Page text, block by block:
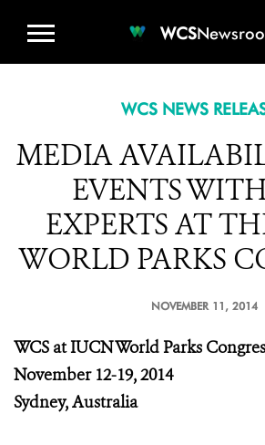
WCS
WCS NEWS
MEDIA
EVENTS
EXPERTS AT
WORLD PARKS
NOVEMBER 11, 2014
WCS at IUCN World Parks
November 12-19, 2014
Sydney, Australia